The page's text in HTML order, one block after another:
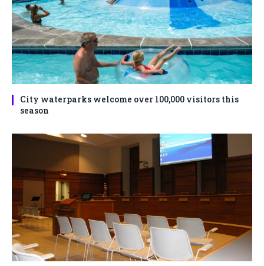
City waterparks welcome over 100,000 visitors this
season